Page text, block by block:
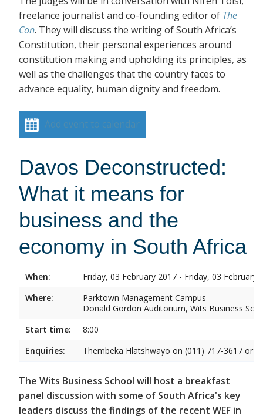
freelance journalist and co-founding editor of The
Con. They will discuss the writing of South Africa’s
Constitution, their personal experiences around
constitution making and upholding its principles, as
well as the challenges that the country faces to
advance equality, human dignity and freedom.
Add event to calendar
Davos Deconstructed:
What it means for
business and the
economy in South Africa
When:
Friday, 03 February 2017 - Friday, 03 February
Where:
Parktown Management Campus
Donald Gordon Auditorium, Wits Business
Start time:
8:00
Enquiries:
Thembeka Hlatshwayo on (011) 717-3617 or
The Wits Business School will host a breakfast
panel discussion with some of South Africa's key
leaders discuss the findings of the recent WEF in